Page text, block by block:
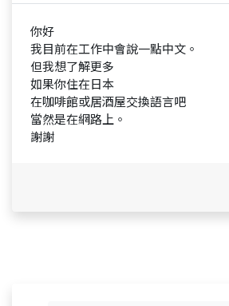
你好
我目前在工作中會說一點中文。
但我想了解更多
如果你住在日本
在咖啡館或居酒屋交換語言吧
當然是在網路上。
謝謝